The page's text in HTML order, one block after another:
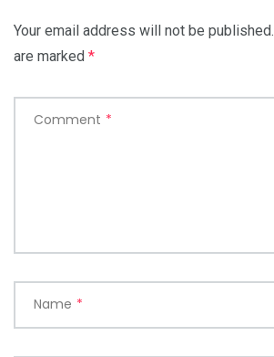
Your email address will not be published.
are marked *
Comment *
Name *